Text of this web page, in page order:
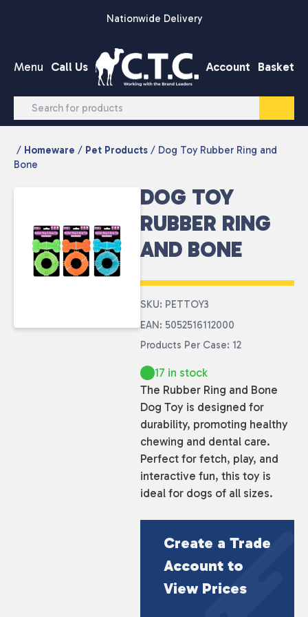
Nationwide Delivery
Menu Call Us Account Basket
/ Homeware / Pet Products / Dog Toy Rubber Ring and
Bone
DOG TOY
RUBBER RING
AND BONE
SKU: PETTOY3
EAN: 5052516112000
Products Per Case: 12
17 in stock
The Rubber Ring and Bone
Dog Toy is designed for
durability, promoting healthy
chewing and dental care.
Perfect for fetch, play, and
interactive fun, this toy is
ideal for dogs of all sizes.
Create a Trade
Account to
View Prices